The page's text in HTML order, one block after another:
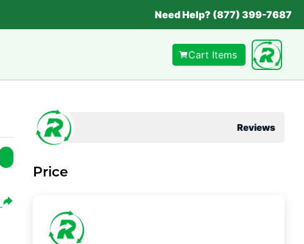
Need Help? (877) 399-7687
Cart Items
Reviews
Price